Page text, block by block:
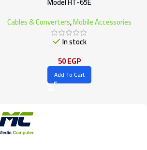
Cables & Converters,Mobile Accessories
In stock
50EGP
Add To Cart